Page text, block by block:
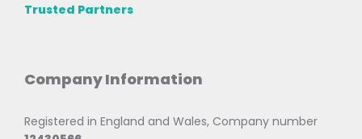
Trusted Partners
Company Information
Registered in England and Wales, Company number